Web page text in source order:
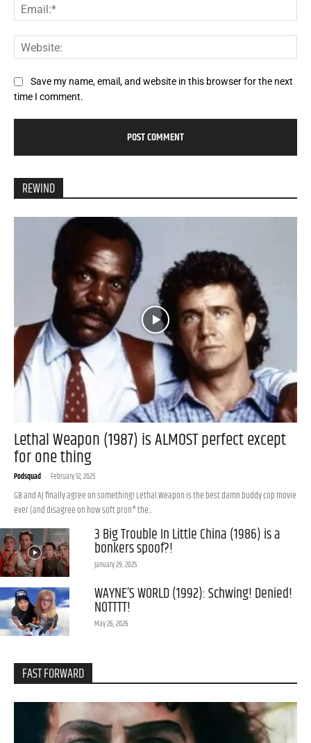
Save my name, email, and website in this browser for the next
time I comment.
REWIND
Lethal Weapon (1987) is ALMOST perfect except
for one thing
Podsquad - February 12, 2025
GB and AJ finally agree on something! Lethal Weapon is the best damn buddy cop movie
ever (and disagree on how soft pron* the...
3 Big Trouble In Little China (1986) is a
bonkers spoof?!
January 29, 2025
WAYNE’S WORLD (1992): Schwing! Denied!
NOTTTT!
May 26, 2026
FAST FORWARD